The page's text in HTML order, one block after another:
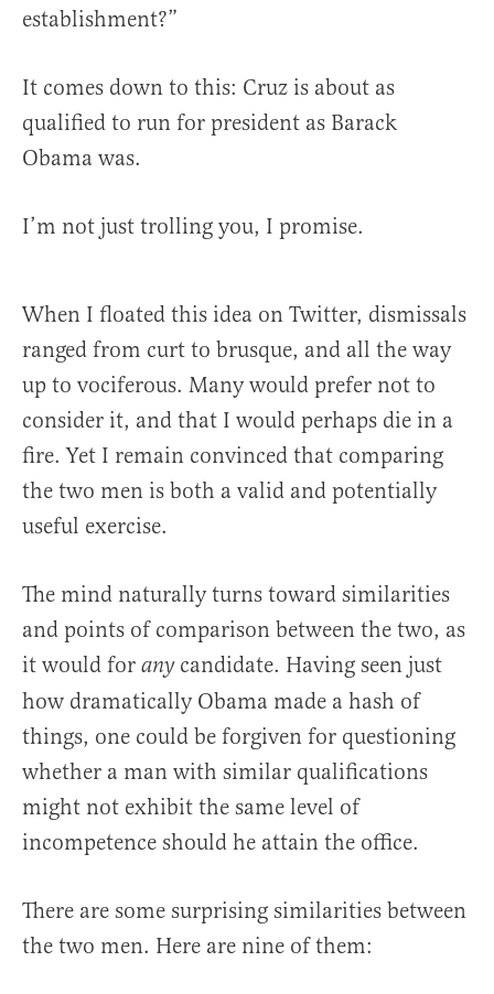
establishment?”
It comes down to this: Cruz is about as
qualified to run for president as Barack
Obama was.
I’m not just trolling you, I promise.
When I floated this idea on Twitter, dismissals
ranged from curt to brusque, and all the way
up to vociferous. Many would prefer not to
consider it, and that I would perhaps die in a
fire. Yet I remain convinced that comparing
the two men is both a valid and potentially
useful exercise.
The mind naturally turns toward similarities
and points of comparison between the two, as
it would for anycandidate. Having seen just
how dramatically Obama made a hash of
things, one could be forgiven for questioning
whether a man with similar qualifications
might not exhibit the same level of
incompetence should he attain the office.
There are some surprising similarities between
the two men. Here are nine of them: